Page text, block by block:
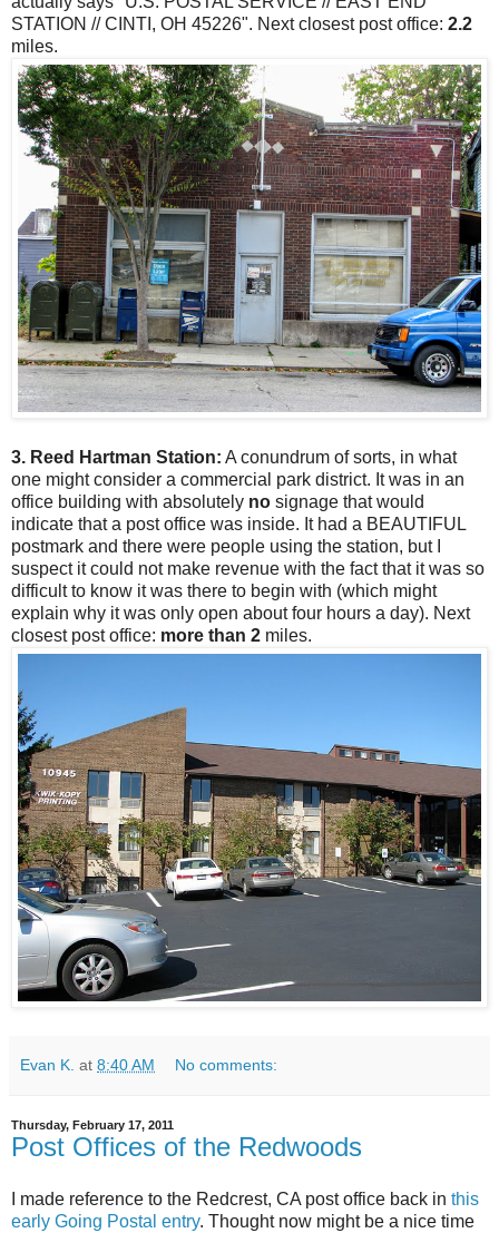
STATION // CINTI, OH 45226". Next closest post office: 2.2
miles.
3. Reed Hartman Station: A conundrum of sorts, in what
one might consider a commercial park district. It was in an
office building with absolutely no signage that would
indicate that a post office was inside. It had a BEAUTIFUL
postmark and there were people using the station, but I
suspect it could not make revenue with the fact that it was so
difficult to know it was there to begin with (which might
explain why it was only open about four hours a day). Next
closest post office: more than 2 miles.
Evan K. at 8:40 AM No comments:
Thursday, February 17, 2011
Post Offices of the Redwoods
I made reference to the Redcrest, CA post office back in this
early Going Postal entry. Thought now might be a nice time